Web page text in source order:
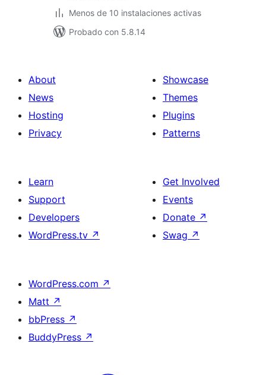
Menos de 10 instalaciones activas
Probado con 5.8.14
About
News
Hosting
Privacy
Showcase
Themes
Plugins
Patterns
Learn
Support
Developers
WordPress.tv ↗
Get Involved
Events
Donate ↗
Swag ↗
WordPress.com ↗
Matt ↗
bbPress ↗
BuddyPress ↗